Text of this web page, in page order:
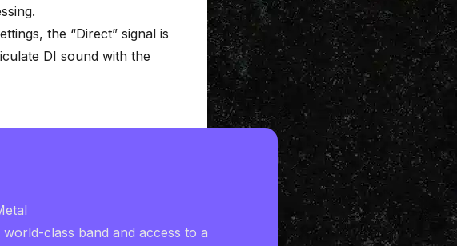
the “Direct” signal is
DI sound with the
class band and access to a